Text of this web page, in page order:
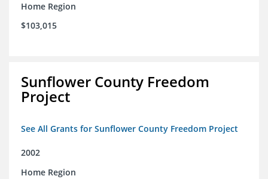
Home Region
$103,015
Sunflower County Freedom
Project
See All Grants for Sunflower County Freedom Project
2002
Home Region